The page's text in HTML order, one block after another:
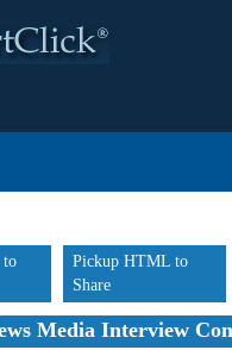
to
Pickup HTML to
Share
Media Interview